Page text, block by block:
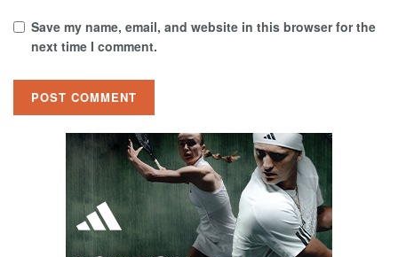
Save my name, email, and website in this browser for the
next time I comment.